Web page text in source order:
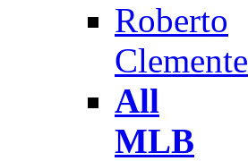
Roberto
Clemente
All
MLB